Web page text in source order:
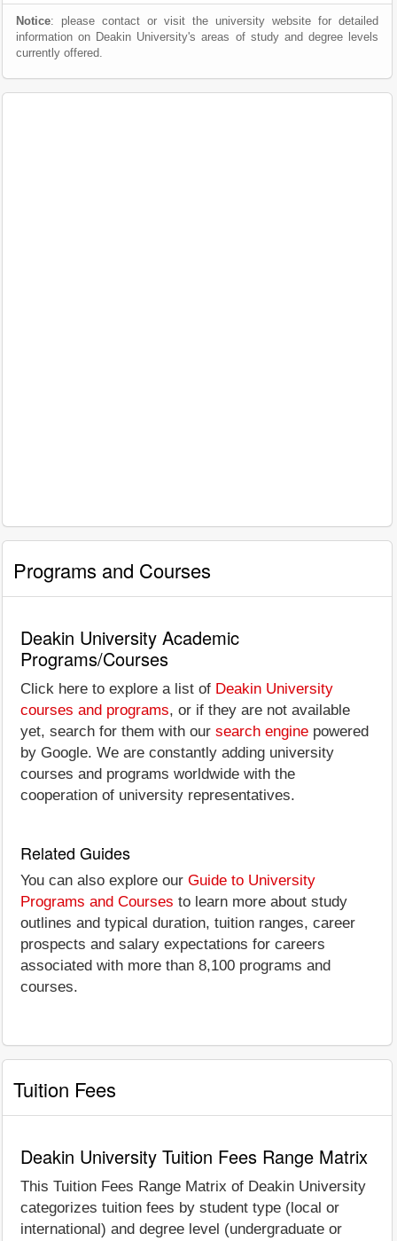
Notice: please contact or visit the university website for detailed
information on Deakin University's areas of study and degree levels
currently offered.
Programs and Courses
Deakin University Academic
Programs/Courses
Click here to explore a list of Deakin University
courses and programs, or if they are not available
yet, search for them with our search engine powered
by Google. We are constantly adding university
courses and programs worldwide with the
cooperation of university representatives.
Related Guides
You can also explore our Guide to University
Programs and Courses to learn more about study
outlines and typical duration, tuition ranges, career
prospects and salary expectations for careers
associated with more than 8,100 programs and
courses.
Tuition Fees
Deakin University Tuition Fees Range Matrix
This Tuition Fees Range Matrix of Deakin University
categorizes tuition fees by student type (local or
international) and degree level (undergraduate or